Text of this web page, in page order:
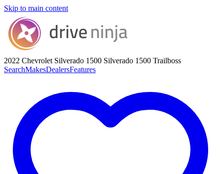
Skip to main content
2022 Chevrolet Silverado 1500 Silverado 1500 Trailboss
SearchMakesDealersFeatures